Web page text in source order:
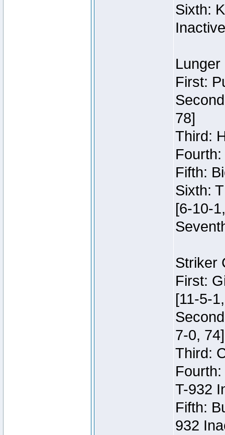
Sixth:
Inactive
First:
78]
Third:
Fifth:
Sixth:
[6-10-
Striker
First:
[11-5-
7-0, 74]
Third:
T-932
Fifth:
932